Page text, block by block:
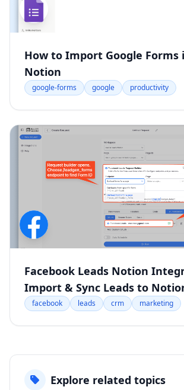
How to Import Google Forms
Notion
google-forms google productivity
Facebook Leads Notion
Import & Sync Leads to
facebook leads crm marketing
Explore related topics